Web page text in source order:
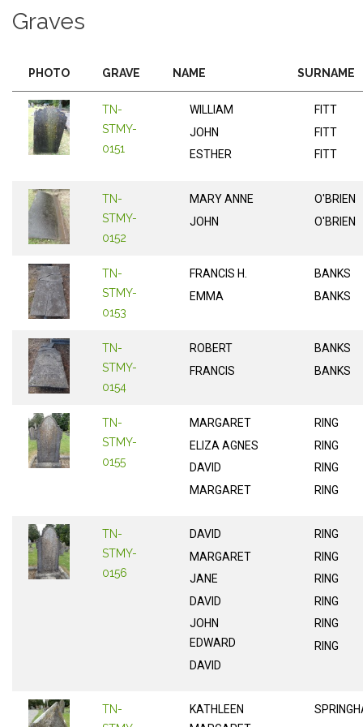
Graves
PHOTO GRAVE NAME SURNAME
TN-
STMY-
0151
WILLIAM
JOHN
ESTHER
FITT
FITT
FITT
TN-
STMY-
0152
MARY ANNE
JOHN
O'BRIEN
O'BRIEN
TN-
STMY-
0153
FRANCIS H.
EMMA
BANKS
BANKS
TN-
STMY-
0154
ROBERT
FRANCIS
BANKS
BANKS
TN-
STMY-
0155
MARGARET
ELIZA AGNES
DAVID
MARGARET
RING
RING
RING
RING
TN-
STMY-
0156
DAVID
MARGARET
JANE
DAVID
JOHN
EDWARD
DAVID
RING
RING
RING
RING
RING
RING
TN-
KATHLEEN